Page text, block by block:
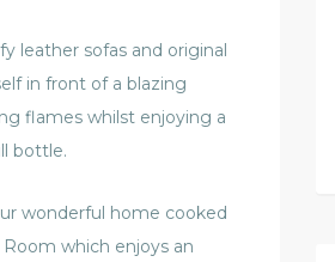
leather sofas and original
in front of a blazing
flames whilst enjoying a
bottle.
wonderful home cooked
which enjoys an